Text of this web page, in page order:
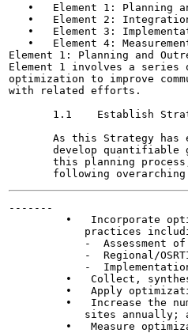
•   Element 1: Planning
•   Element 2:
•   Element 3:
•   Element 4:
Element 1: Planning and
Element 1 involves a series
optimization to improve
with related efforts.
1.1    Establish
As this Strategy has
develop quantifiable
this planning
-------
•   Incorporate
practices
-  Assessment
-  Regional/
-
•   Collect,
•   Apply
•   Increase the
sites annually;
•   Measure